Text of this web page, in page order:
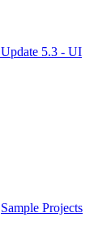
Update 5.3 - UI
Sample Projects